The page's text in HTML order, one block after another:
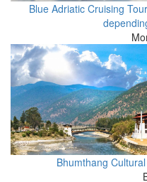
Blue Adriatic Cruising
Bhumthang